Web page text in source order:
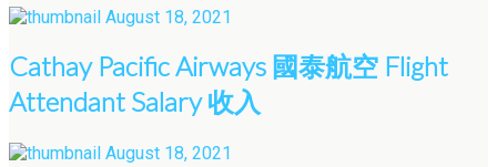
August 18, 2021
Cathay Pacific Airways 國泰航空 Flight
Attendant Salary 收入
August 18, 2021